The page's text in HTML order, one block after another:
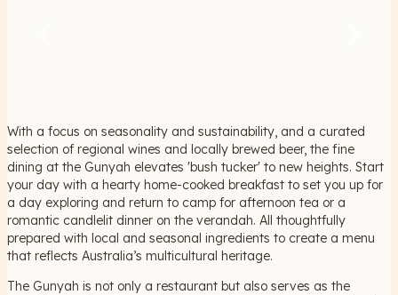
With a focus on seasonality and sustainability, and a curated
selection of regional wines and locally brewed beer, the fine
dining at the Gunyah elevates 'bush tucker' to new heights. Start
your day with a hearty home-cooked breakfast to set you up for
a day exploring and return to camp for afternoon tea or a
romantic candlelit dinner on the verandah. All thoughtfully
prepared with local and seasonal ingredients to create a menu
that reflects Australia’s multicultural heritage.
The Gunyah is not only a restaurant but also serves as the